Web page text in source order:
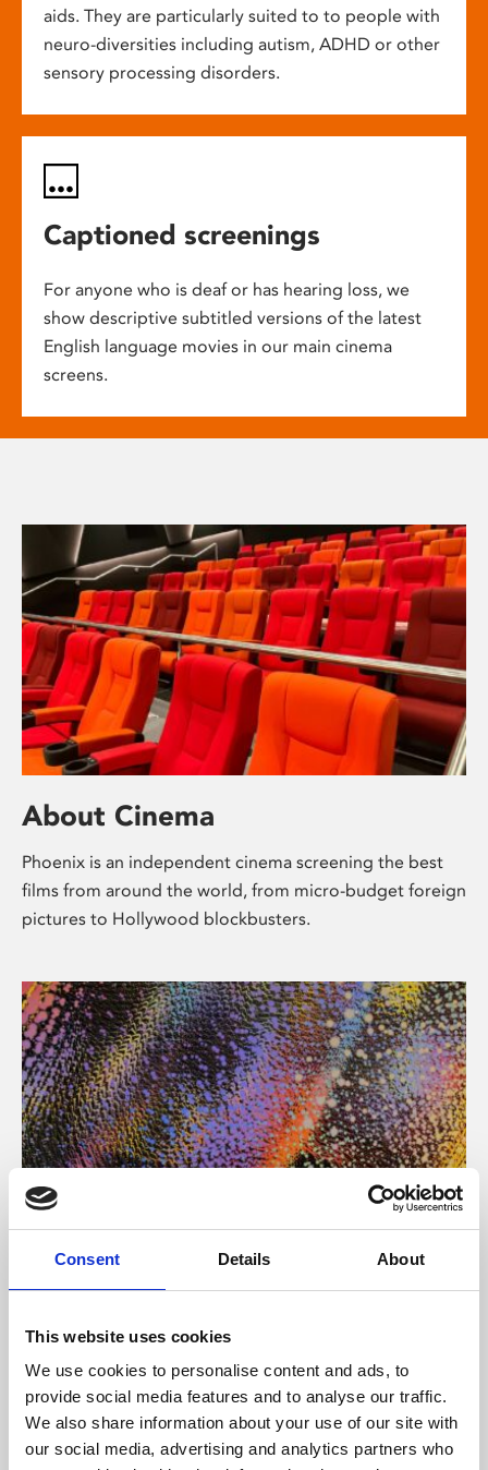
Consent Details About
This website uses cookies
We use cookies to personalise content and ads, to
provide social media features and to analyse our traffic.
We also share information about your use of our site with
our social media, advertising and analytics partners who
aids. They are particularly suited to to people with
neuro-diversities including autism, ADHD or other
sensory processing disorders.
Captioned screenings
For anyone who is deaf or has hearing loss, we
show descriptive subtitled versions of the latest
English language movies in our main cinema
screens.
About Cinema
Phoenix is an independent cinema screening the best
films from around the world, from micro-budget foreign
pictures to Hollywood blockbusters.
About Art
Phoenix’s art and digital culture programme presents
supported by Arts Council England and De Montfort
University.